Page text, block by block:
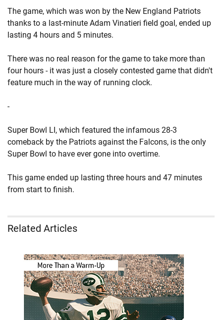
The game, which was won by the New England Patriots
thanks to a last-minute Adam Vinatieri field goal, ended up
lasting 4 hours and 5 minutes.
There was no real reason for the game to take more than
four hours - it was just a closely contested game that didn't
feature much in the way of running clock.
-
Super Bowl LI, which featured the infamous 28-3
comeback by the Patriots against the Falcons, is the only
Super Bowl to have ever gone into overtime.
This game ended up lasting three hours and 47 minutes
from start to finish.
Related Articles